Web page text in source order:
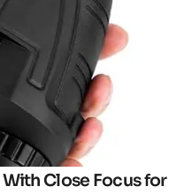
Close Focus for